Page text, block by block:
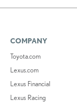
COMPANY
Toyota.com
Lexus.com
Lexus Financial
Lexus Racing